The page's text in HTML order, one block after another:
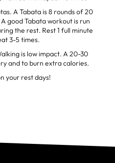
A Tabata is 8 rounds of 20
good Tabata workout is run
the rest. Rest 1 full minute
3-5 times.
is low impact. A 20-30
and to burn extra calories.
your rest days!